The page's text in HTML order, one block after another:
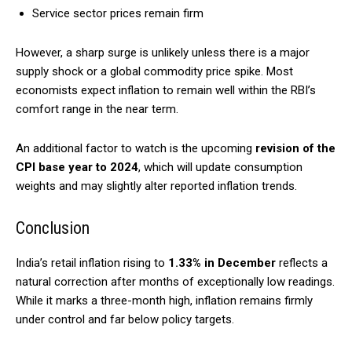
Service sector prices remain firm
However, a sharp surge is unlikely unless there is a major
supply shock or a global commodity price spike. Most
economists expect inflation to remain well within the RBI’s
comfort range in the near term.
An additional factor to watch is the upcoming revision of the
CPI base year to 2024, which will update consumption
weights and may slightly alter reported inflation trends.
Conclusion
India’s retail inflation rising to 1.33% in December reflects a
natural correction after months of exceptionally low readings.
While it marks a three-month high, inflation remains firmly
under control and far below policy targets.